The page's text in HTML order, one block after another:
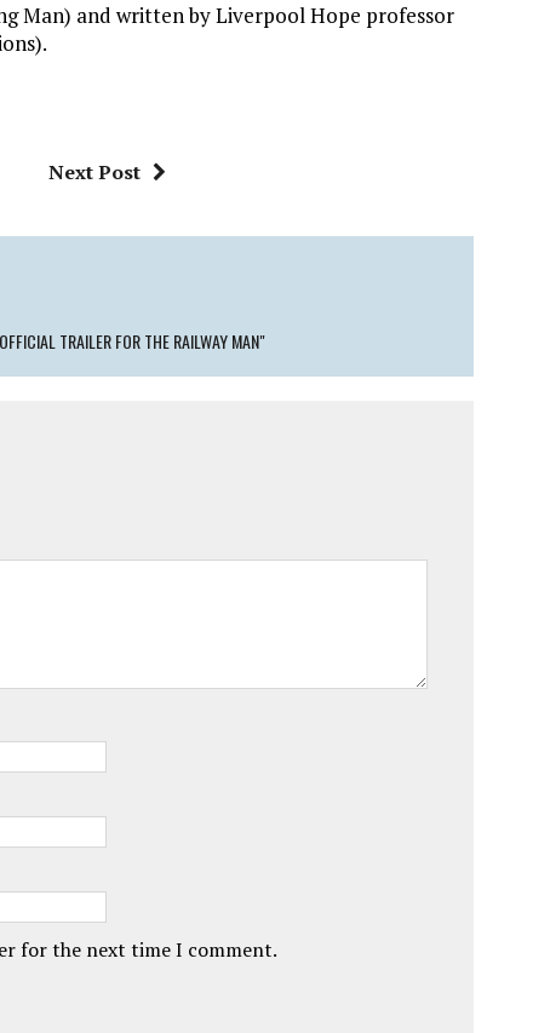
Man) and written by Liverpool Hope professor
Next Post
TRAILER FOR THE RAILWAY MAN"
for the next time I comment.